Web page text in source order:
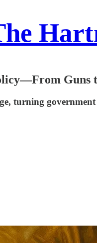
turning